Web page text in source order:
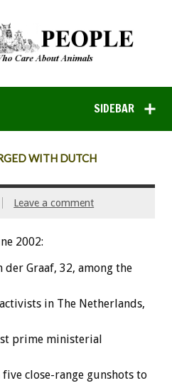
SIDEBAR
WITH DUTCH
Leave a comment
2002:
der Graaf, 32, among the
in The Netherlands,
prime ministerial
close-range gunshots to